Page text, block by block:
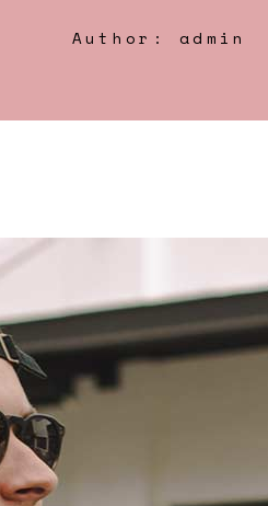
Author: admin